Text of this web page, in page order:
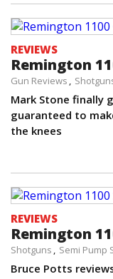
REVIEWS
Remington
Gun Reviews
Mark Stone finally
guaranteed to
the knees
REVIEWS
Remington
Shotguns Semi Pump
Bruce Potts